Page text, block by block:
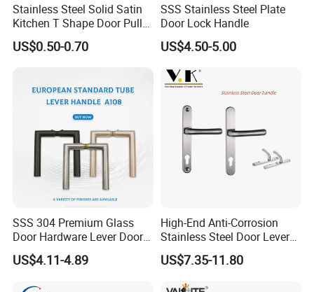
Stainless Steel Solid Satin
Kitchen T Shape Door Pull
Handle Cabinet Handle
US$0.50-0.70
SSS Stainless Steel Plate
Door Lock Handle
US$4.50-5.00
SSS 304 Premium Glass
Door Hardware Lever Door
Handle with Stylish
US$4.11-4.89
High-End Anti-Corrosion
Stainless Steel Door Lever
Handle Adopt Hpdc
Customized
US$7.35-11.80